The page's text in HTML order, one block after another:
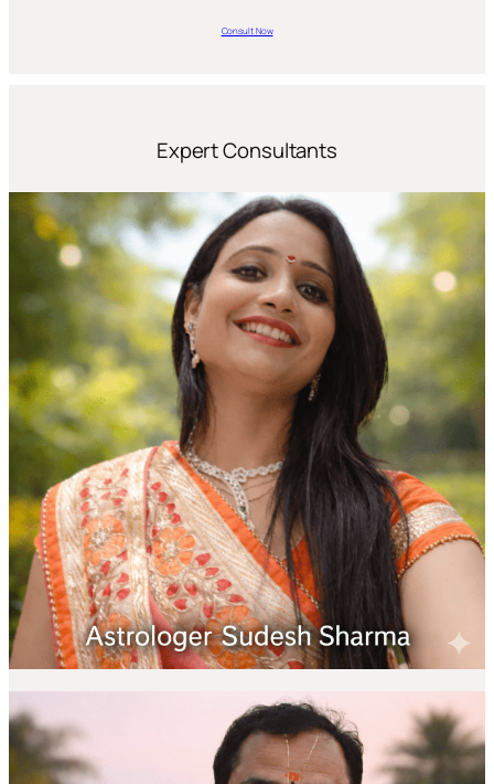
Consult Now
Expert Consultants